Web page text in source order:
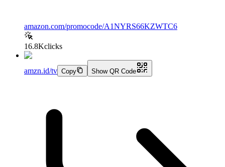
amazon.com/promocode/A1NYRS66KZWTC6
16.8Kclicks
amzn.id/tv Copy Show QR Code